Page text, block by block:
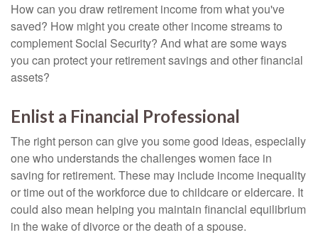
How can you draw retirement income from what you've
saved? How might you create other income streams to
complement Social Security? And what are some ways
you can protect your retirement savings and other financial
assets?
Enlist a Financial Professional
The right person can give you some good ideas, especially
one who understands the challenges women face in
saving for retirement. These may include income inequality
or time out of the workforce due to childcare or eldercare. It
could also mean helping you maintain financial equilibrium
in the wake of divorce or the death of a spouse.